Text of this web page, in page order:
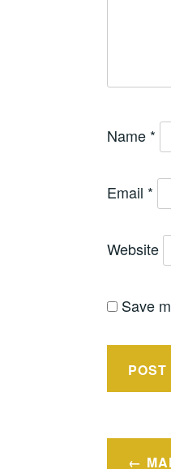
Name *
Email *
Website
Save
Post